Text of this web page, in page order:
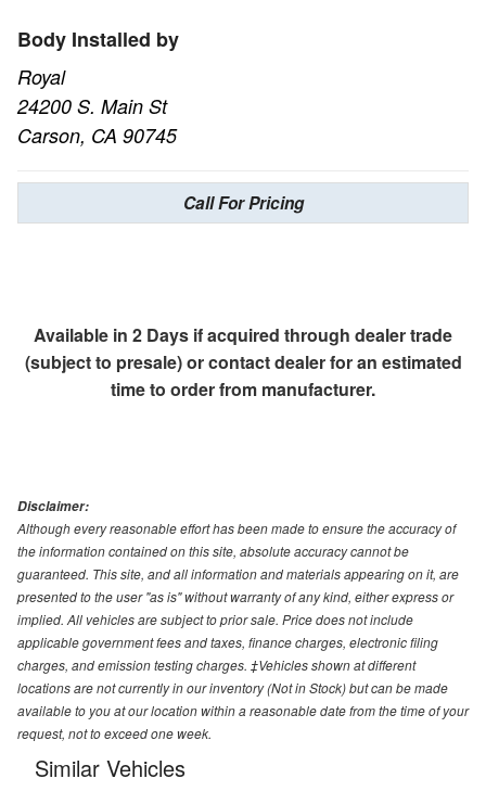
Body Installed by
Royal
24200 S. Main St
Carson, CA 90745
Call For Pricing
Available in 2 Days if acquired through dealer trade
(subject to presale) or contact dealer for an estimated
time to order from manufacturer.
Disclaimer:
Although every reasonable effort has been made to ensure the accuracy of
the information contained on this site, absolute accuracy cannot be
guaranteed. This site, and all information and materials appearing on it, are
presented to the user "as is" without warranty of any kind, either express or
implied. All vehicles are subject to prior sale. Price does not include
applicable government fees and taxes, finance charges, electronic filing
charges, and emission testing charges. ‡Vehicles shown at different
locations are not currently in our inventory (Not in Stock) but can be made
available to you at our location within a reasonable date from the time of your
request, not to exceed one week.
Similar Vehicles